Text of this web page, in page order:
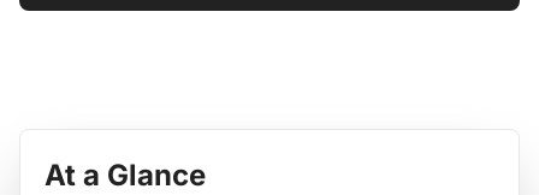
At a Glance